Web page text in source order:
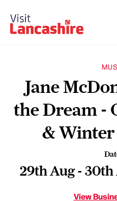
Jane
the Dream -
& Winter
29th Aug - 30th
View